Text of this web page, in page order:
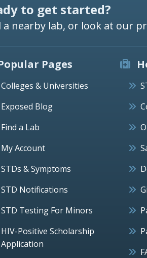
to get started?
a nearby lab, or look at our
Pages
Colleges & Universities
Exposed Blog
Find a Lab
My Account
STDs & Symptoms
STD Notifications
STD Testing For Minors
HIV-Positive Scholarship
Application